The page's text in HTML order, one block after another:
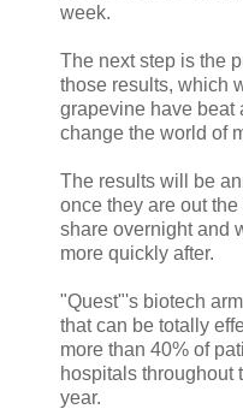
week.
The next step is the
those results, which
grapevine have beat
change the world of
The results will be
once they are out
share overnight and
more quickly after.
"Quest"'s biotech
that can be totally
more than 40% of
hospitals throughout
year.